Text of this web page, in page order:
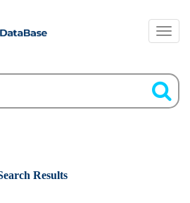
Results